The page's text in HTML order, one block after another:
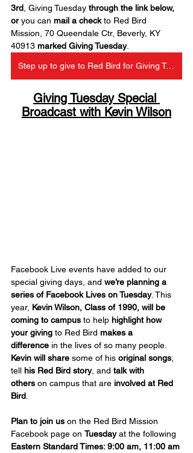
3rd , Giving Tuesday through the link below,
or you can mail a check to Red Bird
Mission, 70 Queendale Ctr, Beverly, KY
40913 marked Giving Tuesday.
Step up to give to Red Bird for Giving Tuesday
Giving Tuesday Special
Broadcast with Kevin Wilson
Facebook Live events have added to our
special giving days, and we’re planning a
series of Facebook Lives on Tuesday. This
year, Kevin Wilson, Class of 1990, will be
coming to campus to help highlight how
your giving to Red Bird makes a
difference in the lives of so many people.
Kevin will share some of his original songs
tell his Red Bird story, and talk with
others on campus that are involved at Red
Bird
Plan to join us on the Red Bird Mission
Facebook page on Tuesday at the following
Eastern Standard Times: 9:00 am, 11:00 am